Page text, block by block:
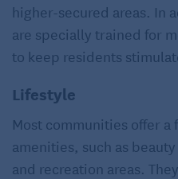
higher-secured areas. In
are specially trained for
to keep residents
Lifestyle
Most communities offer a
amenities, such as
and recreation areas.